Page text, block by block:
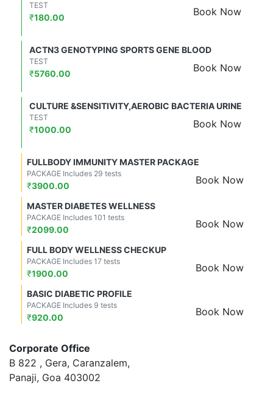
Book Now
TEST
₹180.00
ACTN3 GENOTYPING SPORTS GENE BLOOD
Book Now
TEST
₹5760.00
CULTURE &SENSITIVITY,AEROBIC BACTERIA URINE
Book Now
TEST
₹1000.00
FULLBODY IMMUNITY MASTER PACKAGE
Book Now
PACKAGE Includes 29 tests
₹3900.00
MASTER DIABETES WELLNESS
Book Now
PACKAGE Includes 101 tests
₹2099.00
FULL BODY WELLNESS CHECKUP
Book Now
PACKAGE Includes 17 tests
₹1900.00
BASIC DIABETIC PROFILE
Book Now
PACKAGE Includes 9 tests
₹920.00
Corporate Office
B 822 , Gera, Caranzalem,
Panaji, Goa 403002